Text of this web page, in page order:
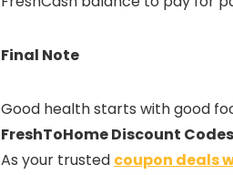
Final Note
Good health starts with good
FreshToHome Discount Codes
As your trusted coupon deals